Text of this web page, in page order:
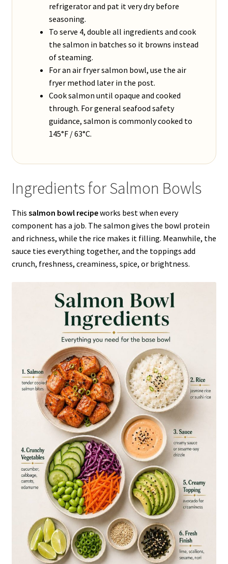
refrigerator and pat it very dry before
seasoning.
To serve 4, double all ingredients and cook
the salmon in batches so it browns instead
of steaming.
For an air fryer salmon bowl, use the air
fryer method later in the post.
Cook salmon until opaque and cooked
through. For general seafood safety
guidance, salmon is commonly cooked to
145°F / 63°C.
Ingredients for Salmon Bowls
This salmon bowl recipeworks best when every
component has a job. The salmon gives the bowl protein
and richness, while the rice makes it filling. Meanwhile, the
sauce ties everything together, and the toppings add
crunch, freshness, creaminess, spice, or brightness.